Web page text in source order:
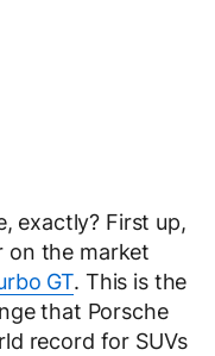
exactly? First up,
on the market
GT. This is the
that Porsche
record for SUVs